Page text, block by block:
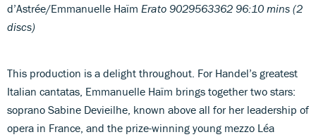
d’Astrée/Emmanuelle Haïm Erato 9029563362 96:10 mins (2
discs)
This production is a delight throughout. For Handel’s greatest
Italian cantatas, Emmanuelle Haïm brings together two stars:
soprano Sabine Devieilhe, known above all for her leadership of
opera in France, and the prize-winning young mezzo Léa